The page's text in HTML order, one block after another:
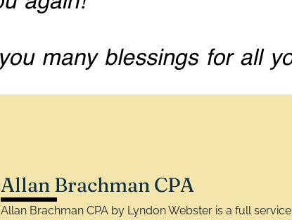
Allan Brachman CPA
Allan Brachman CPA by Lyndon Webster is a full service